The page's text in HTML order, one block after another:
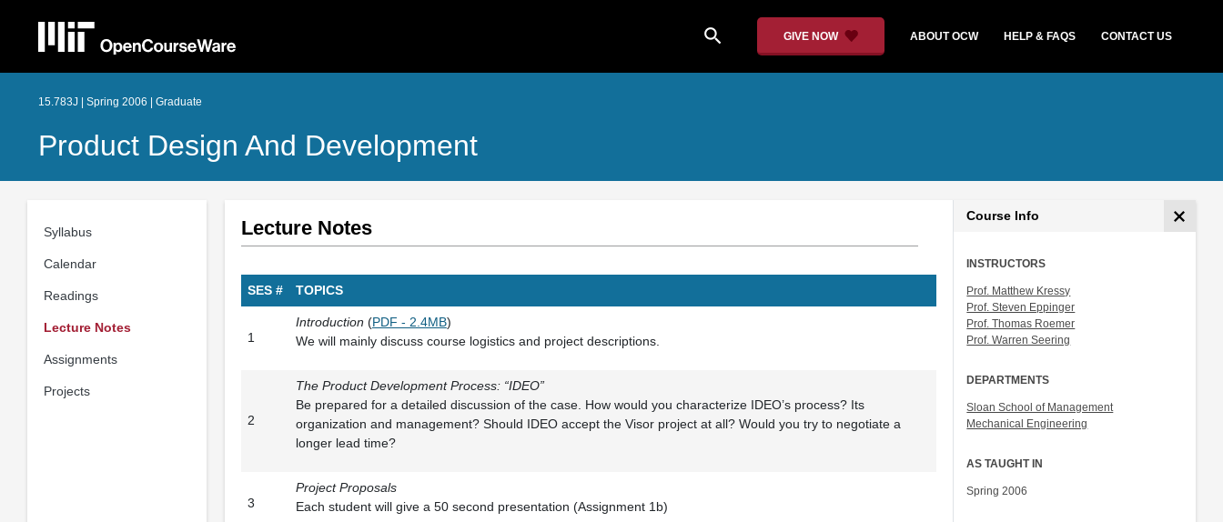
search GIVE NOW ABOUT OCW HELP & FAQS CONTACT US
15.783J | Spring 2006 | Graduate
Product Design And Development
Syllabus
Calendar
Readings
Lecture Notes
Assignments
Projects
Lecture Notes
SES # TOPICS
1
Introduction (PDF - 2.4MB)
We will mainly discuss course logistics and project descriptions.
2
The Product Development Process: “IDEO”
Be prepared for a detailed discussion of the case. How would you characterize IDEO’s process? Its
organization and management? Should IDEO accept the Visor project at all? Would you try to negotiate a
longer lead time?
3
Project Proposals
Each student will give a 50 second presentation (Assignment 1b)
Course Info
INSTRUCTORS
Prof. Matthew Kressy
Prof. Steven Eppinger
Prof. Thomas Roemer
Prof. Warren Seering
DEPARTMENTS
Sloan School of Management
Mechanical Engineering
AS TAUGHT IN
Spring 2006